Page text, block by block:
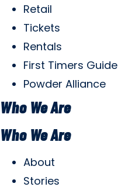
Retail
Tickets
Rentals
First Timers Guide
Powder Alliance
Who We Are
Who We Are
About
Stories